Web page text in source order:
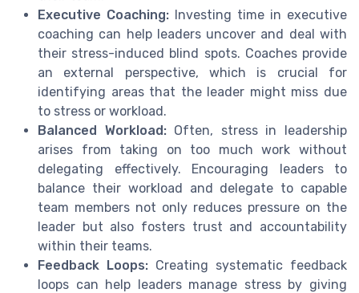
Executive Coaching: Investing time in executive
coaching can help leaders uncover and deal with
their stress-induced blind spots. Coaches provide
an external perspective, which is crucial for
identifying areas that the leader might miss due
to stress or workload.
Balanced Workload:Often, stress in leadership
arises from taking on too much work without
delegating effectively. Encouraging leaders to
balance their workload and delegate to capable
team members not only reduces pressure on the
leader but also fosters trust and accountability
within their teams.
Feedback Loops: Creating systematic feedback
loops can help leaders manage stress by giving